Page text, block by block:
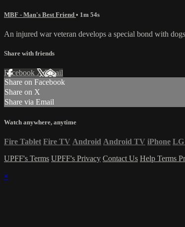
MBF - Man's Best Friend • 1m 54s
An injured war veteran develops a special bond with
Share with friends
Facebook XEmail
Share on Facebook
Share on X
Share via Email
Watch anywhere, anytime
Fire Tablet Fire TV Android Android TV iPhone LG
UPFF's Terms UPFF's Privacy Contact Us Help Terms
×